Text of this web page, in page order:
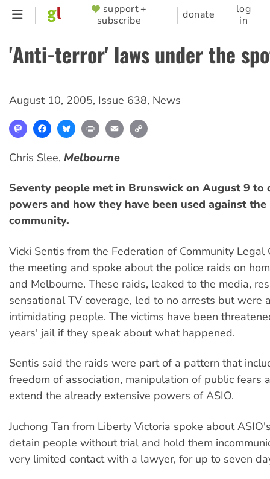
Skip
content
SUPPORTER
MENU
support +
subscribe
donate
log
in
'Anti-terror' laws under the
August 10, 2005, Issue 638, News
MastodonFacebookBlueskyPrint Email
Chris Slee, Melbourne
Seventy people met in Brunswick on August 9 to
powers and how they have been used against
community.
Vicki Sentis from the Federation of Community Legal
the meeting and spoke about the police raids on
and Melbourne. These raids, leaked to the media,
sensational TV coverage, led to no arrests but were
intimidating people. The victims have been
years' jail if they speak about what happened.
Sentis said the raids were part of a pattern that
freedom of association, manipulation of public fears
extend the already extensive powers of ASIO.
Juchong Tan from Liberty Victoria spoke about
detain people without trial and hold them
very limited contact with a lawyer, for up to seven